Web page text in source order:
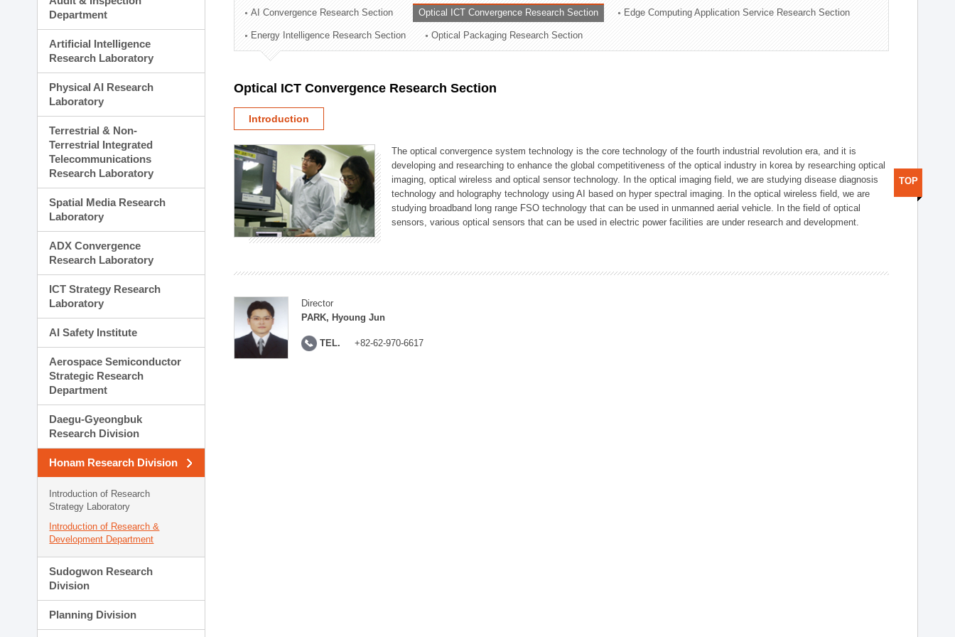
Technology Commercialization Division
Administration Division
External Relations Division
Department
Artificial Intelligence
Research Laboratory
Physical AI Research
Laboratory
Terrestrial & Non-
Terrestrial Integrated
Telecommunications
Research Laboratory
Spatial Media Research
Laboratory
ADX Convergence
Research Laboratory
ICT Strategy Research
Laboratory
AI Safety Institute
Aerospace Semiconductor
Strategic Research
Department
Daegu-Gyeongbuk
Research Division
Honam Research Division
Introduction of Research
Strategy Laboratory
Introduction of Research &
Development Department
Sudogwon Research
Division
Planning Division
AI Convergence Research Section Optical ICT Convergence Research Section Edge Computing Application Service Research Section
Energy Intelligence Research Section Optical Packaging Research Section
Optical ICT Convergence Research Section
Introduction
The optical convergence system technology is the core technology of the fourth industrial revolution era, and it is
developing and researching to enhance the global competitiveness of the optical industry in korea by researching optical
imaging, optical wireless and optical sensor technology. In the optical imaging field, we are studying disease diagnosis
technology and holography technology using AI based on hyper spectral imaging. In the optical wireless field, we are
studying broadband long range FSO technology that can be used in unmanned aerial vehicle. In the field of optical
sensors, various optical sensors that can be used in electric power facilities are under research and development.
Director
PARK, Hyoung Jun
TEL. +82-62-970-6617
TOP